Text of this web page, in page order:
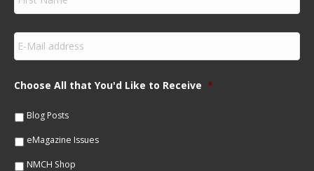
r
s
N
m
e
E
m
a
lChoose All that You'd Like to Receive *
Blog Posts
eMagazine Issues
NMCH Shop